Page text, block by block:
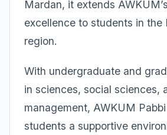
Mardan, it extends
excellence to students in the
region.
With undergraduate and
in sciences, social sciences,
management, AWKUM
students a supportive